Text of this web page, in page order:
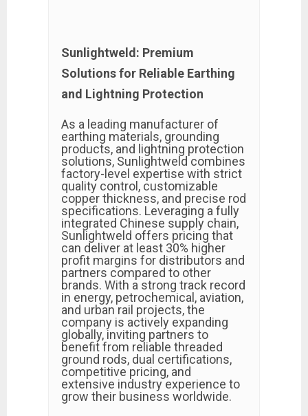
Sunlightweld: Premium
Solutions for Reliable Earthing
and Lightning Protection
As a leading manufacturer of
earthing materials, grounding
products, and lightning protection
solutions, Sunlightweld combines
factory-level expertise with strict
quality control, customizable
copper thickness, and precise rod
specifications. Leveraging a fully
integrated Chinese supply chain,
Sunlightweld offers pricing that
can deliver at least 30% higher
profit margins for distributors and
partners compared to other
brands. With a strong track record
in energy, petrochemical, aviation,
and urban rail projects, the
company is actively expanding
globally, inviting partners to
benefit from reliable threaded
ground rods, dual certifications,
competitive pricing, and
extensive industry experience to
grow their business worldwide.